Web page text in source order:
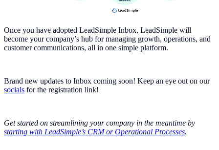
Once you have adopted LeadSimple Inbox, LeadSimple will
become your company’s hub for managing growth, operations, and
customer communications, all in one simple platform.
Brand new updates to Inbox coming soon! Keep an eye out on our
socials for the registration link!
Get started on streamlining your company in the meantime by
starting with LeadSimple’s CRM or Operational Processes.